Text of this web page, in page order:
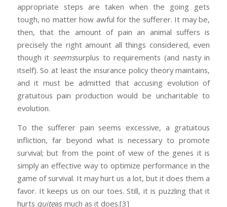
appropriate steps are taken when the going gets
tough, no matter how awful for the sufferer. It may be,
then, that the amount of pain an animal suffers is
precisely the right amount all things considered, even
though it seemssurplus to requirements (and nasty in
itself). So at least the insurance policy theory maintains,
and it must be admitted that accusing evolution of
gratuitous pain production would be uncharitable to
evolution.
To the sufferer pain seems excessive, a gratuitous
infliction, far beyond what is necessary to promote
survival; but from the point of view of the genes it is
simply an effective way to optimize performance in the
game of survival. It may hurt us a lot, but it does them a
favor. It keeps us on our toes. Still, it is puzzling that it
hurts quiteas much as it does.[3]